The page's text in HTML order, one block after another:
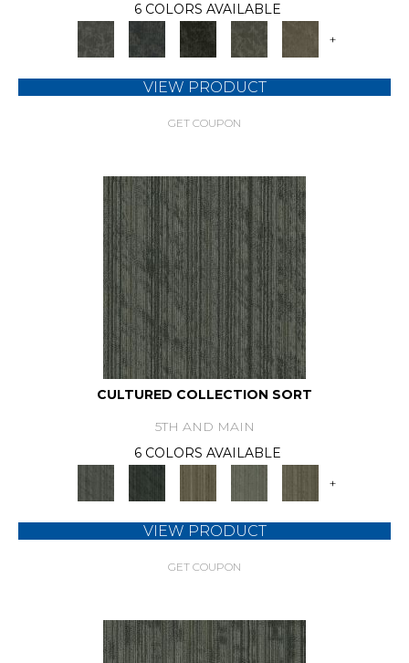
6 COLORS AVAILABLE
+
VIEW PRODUCT
GET COUPON
CULTURED COLLECTION SORT
5TH AND MAIN
6 COLORS AVAILABLE
+
VIEW PRODUCT
GET COUPON